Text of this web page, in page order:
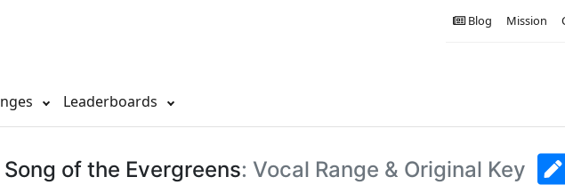
Leaderboards
Mission
Blog
of the Evergreens: Vocal Range & Original Key